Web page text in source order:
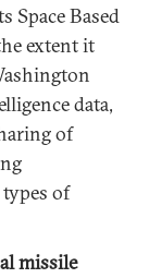
Space Based
extent it
data,
of
of
missile